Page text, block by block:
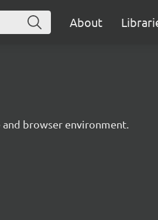
About
browser environment.